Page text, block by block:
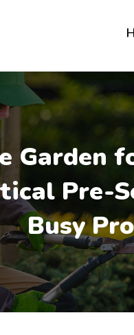
Garden
Pre-
Busy